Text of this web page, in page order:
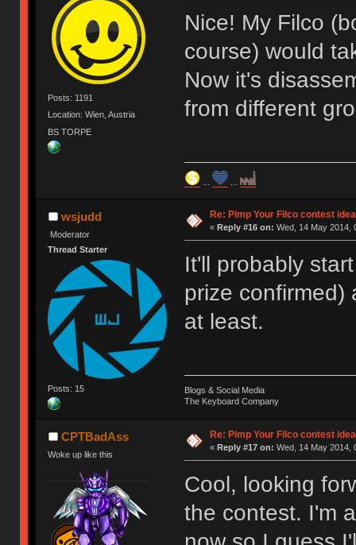
Posts: 1191
Location: Wien, Austria
BS TORPE
Nice! My Filco
course) would
Now it's
from different
... ...
wsjudd
Moderator
Thread Starter
Posts: 15
Re: Pimp Your Filco contest idea
« Reply #16 on: Wed, 14 May 2014,
It'll probably
prize confirmed)
at least.
Blogs & Social Media
The Keyboard Company
CPTBadAss
Woke up like this
Re: Pimp Your Filco contest idea
« Reply #17 on: Wed, 14 May 2014,
Cool, looking
the contest. I'm